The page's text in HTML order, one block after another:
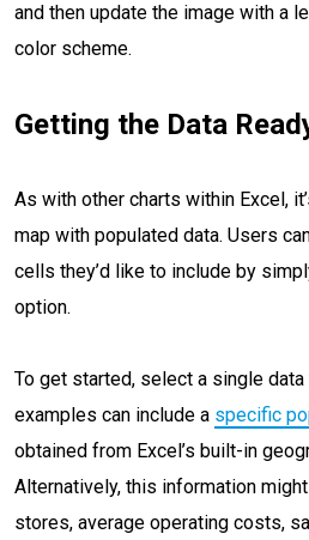
and then update the image with a
color scheme.
Getting the Data
As with other charts within Excel,
map with populated data. Users
cells they’d like to include by
option.
To get started, select a single
examples can include a specific
obtained from Excel’s built-in
Alternatively, this information
stores, average operating costs,